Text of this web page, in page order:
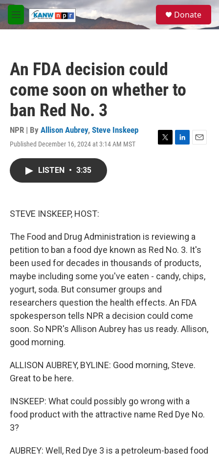
Skip to main content
M
e
S
a
Donate
An FDA decision could
come soon on whether to
ban Red No. 3
NPR | By Allison Aubrey, Steve Inskeep
Published December 16, 2024 at 3:14 AM MST
T
L
E
LISTEN • 3:35
STEVE INSKEEP, HOST:
The Food and Drug Administration is reviewing a
petition to ban a food dye known as Red No. 3. It's
been used for decades in thousands of products,
maybe including some you've eaten - candy, chips,
yogurt, soda. But consumer groups and
researchers question the health effects. An FDA
spokesperson tells NPR a decision could come
soon. So NPR's Allison Aubrey has us ready. Allison,
good morning.
ALLISON AUBREY, BYLINE: Good morning, Steve.
Great to be here.
INSKEEP: What could possibly go wrong with a
food product with the attractive name Red Dye No.
3?
AUBREY: Well, Red Dye 3 is a petroleum-based food